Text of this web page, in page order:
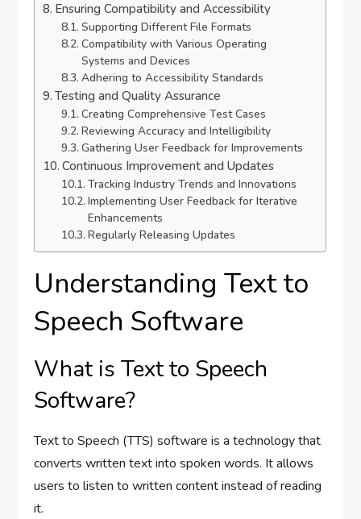
Ensuring Compatibility and Accessibility
Supporting Different File Formats
Compatibility with Various Operating
Systems and Devices
Adhering to Accessibility Standards
Testing and Quality Assurance
Creating Comprehensive Test Cases
Reviewing Accuracy and Intelligibility
Gathering User Feedback for Improvements
Continuous Improvement and Updates
Tracking Industry Trends and Innovations
Implementing User Feedback for Iterative
Enhancements
Regularly Releasing Updates
Understanding Text to
Speech Software
What is Text to Speech
Software?
Text to Speech (TTS) software is a technology that
converts written text into spoken words. It allows
users to listen to written content instead of reading
it.